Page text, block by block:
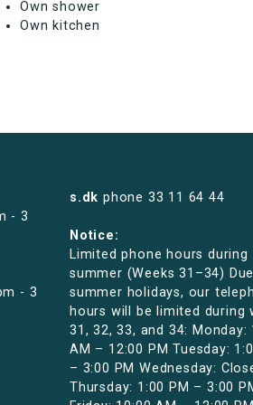
Own shower
Own kitchen
- 3
- 3
s.dk phone 33 11 64 44
Notice:
Limited phone hours during
summer (Weeks 31–34)
summer holidays, our
hours will be limited during
31, 32, 33, and 34: Monday:
AM – 12:00 PM Tuesday:
– 3:00 PM Wednesday:
Thursday: 1:00 PM – 3:00